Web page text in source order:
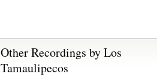
Other Recordings by Los
Tamaulipecos